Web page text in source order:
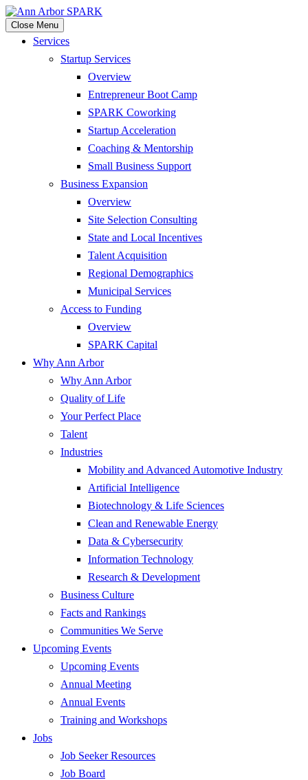
Close Menu
Services
Startup Services
Overview
Entrepreneur Boot Camp
SPARK Coworking
Startup Acceleration
Coaching & Mentorship
Small Business Support
Business Expansion
Overview
Site Selection Consulting
State and Local Incentives
Talent Acquisition
Regional Demographics
Municipal Services
Access to Funding
Overview
SPARK Capital
Why Ann Arbor
Why Ann Arbor
Quality of Life
Your Perfect Place
Talent
Industries
Mobility and Advanced Automotive Industry
Artificial Intelligence
Biotechnology & Life Sciences
Clean and Renewable Energy
Data & Cybersecurity
Information Technology
Research & Development
Business Culture
Facts and Rankings
Communities We Serve
Upcoming Events
Upcoming Events
Annual Meeting
Annual Events
Training and Workshops
Jobs
Job Seeker Resources
Job Board